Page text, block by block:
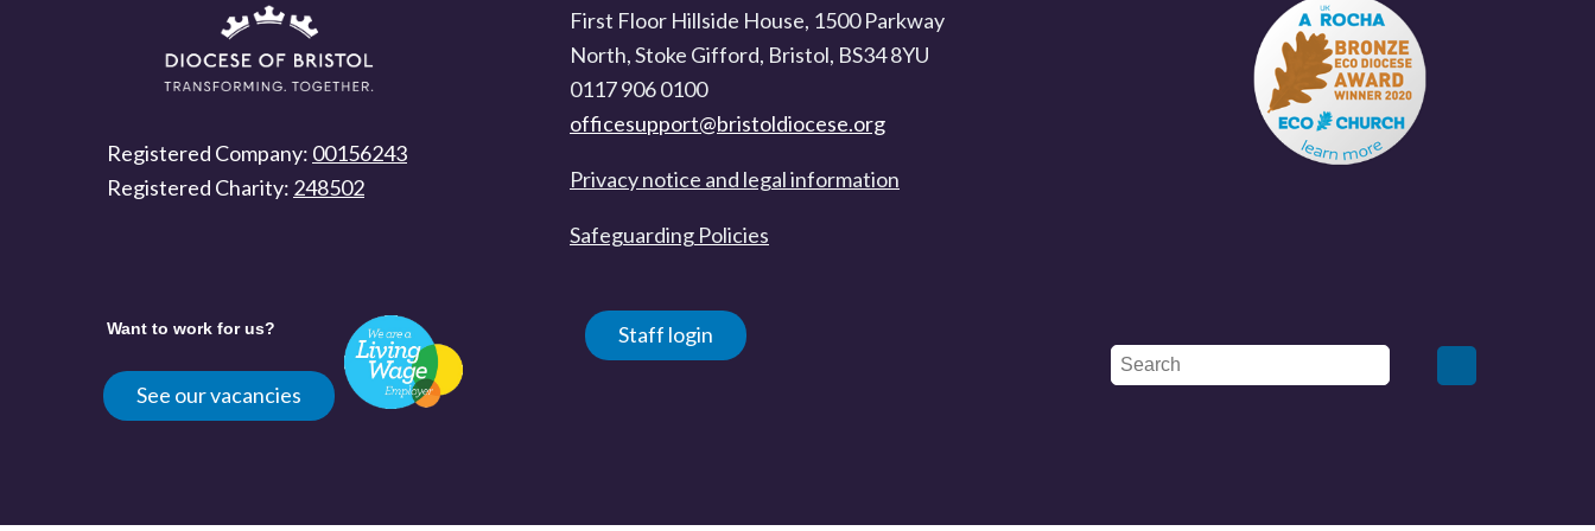
Registered Company: 00156243
Registered Charity: 248502
First Floor Hillside House, 1500 Parkway
North, Stoke Gifford, Bristol, BS34 8YU
0117 906 0100
officesupport@bristoldiocese.org
Privacy notice and legal information
Safeguarding Policies
Want to work for us?
See our vacancies
Staff login